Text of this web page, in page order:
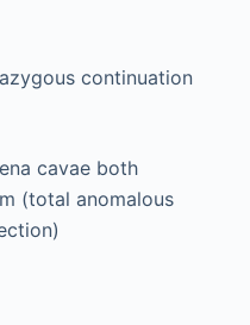
continuation
cavae both
(total anomalous